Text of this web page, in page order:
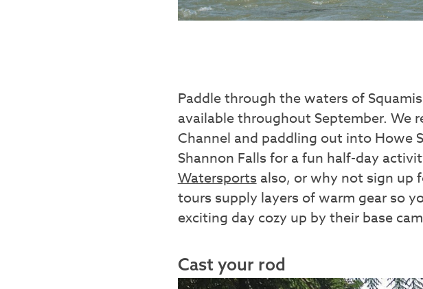
Paddle through the waters of
available throughout September. We
Channel and paddling out into Howe
Shannon Falls for a fun half-day
Watersportsalso, or why not sign up
tours supply layers of warm gear so
exciting day cozy up by their base
Cast your rod